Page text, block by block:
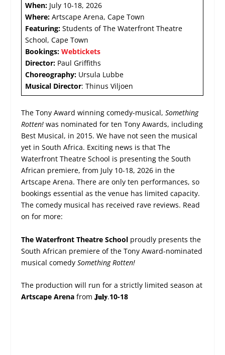
When: July 10-18, 2026
Where:Artscape Arena, Cape Town
Featuring:Students of The Waterfront Theatre
School, Cape Town
Bookings: Webtickets
Director: Paul Griffiths
Choreography: Ursula Lubbe
Musical Director: Thinus Viljoen
The Tony Award winning comedy-musical, Something
Rotten! was nominated for ten Tony Awards, including
Best Musical, in 2015. We have not seen the musical
yet in South Africa. Exciting news is that The
Waterfront Theatre School is presenting the South
African premiere, from July 10-18, 2026 in the
Artscape Arena. There are only ten performances, so
bookings essential as the venue has limited capacity.
The comedy musical has received rave reviews. Read
on for more:
The Waterfront Theatre School proudly presents the
South African premiere of the Tony Award-nominated
musical comedySomething Rotten!
The production will run for a strictly limited season at
Artscape Arenafrom𝐉𝐮𝐥𝐲.10-18